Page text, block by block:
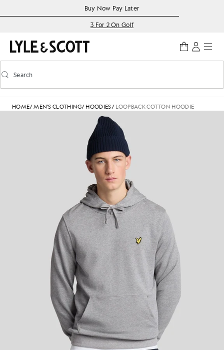
Accessibility informationBuy Now Pay Later
3 For 2 On Golf
Toggle predictive search
Search
HOME/MEN'S CLOTHING/ HOODIES/ LOOPBACK COTTON HOODIE